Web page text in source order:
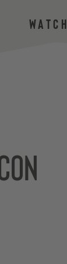
Watch